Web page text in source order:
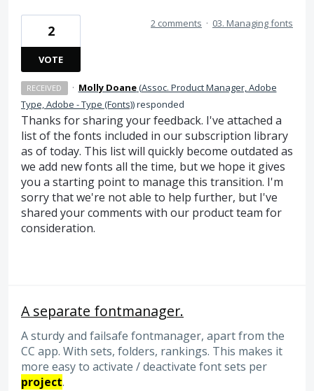
2
VOTE
2 comments · 03. Managing fonts
RECEIVED · Molly Doane(Assoc. Product Manager, Adobe
Type, Adobe - Type (Fonts))responded
Thanks for sharing your feedback. I've attached a
list of the fonts included in our subscription library
as of today. This list will quickly become outdated as
we add new fonts all the time, but we hope it gives
you a starting point to manage this transition. I'm
sorry that we're not able to help further, but I've
shared your comments with our product team for
consideration.
A separate fontmanager.
A sturdy and failsafe fontmanager, apart from the
CC app. With sets, folders, rankings. This makes it
more easy to activate / deactivate font sets per
project.